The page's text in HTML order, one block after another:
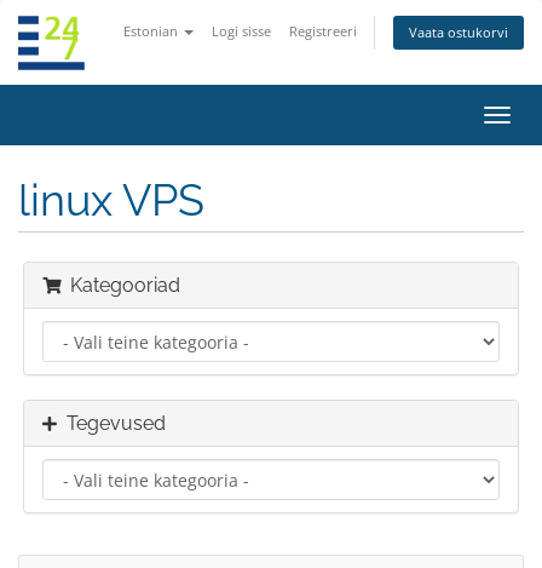
Estonian Logi sisse Registreeri Vaata ostukorvi
linux VPS
Kategooriad
Tegevused